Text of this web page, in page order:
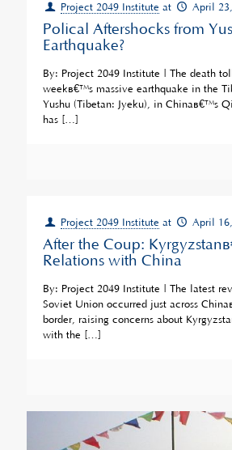
Project 2049 Institute at April
Polical Aftershocks from
Earthquake?
By: Project 2049 Institute | The death
weekâ€™s massive earthquake in the
Yushu (Tibetan: Jyeku), in Chinaâ€™s
has […]
Project 2049 Institute at April
After the Coup:
Relations with China
By: Project 2049 Institute | The latest
Soviet Union occurred just across
border, raising concerns about
with the […]